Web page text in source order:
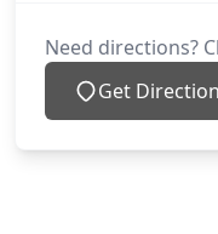
Need directions?
Get